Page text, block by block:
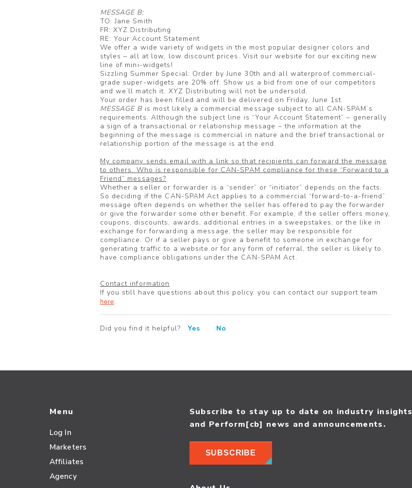
MESSAGE B:
TO: Jane Smith
FR: XYZ Distributing
RE: Your Account Statement
We offer a wide variety of widgets in the most popular designer colors and
styles – all at low, low discount prices. Visit our website for our exciting new
line of mini-widgets!
Sizzling Summer Special: Order by June 30th and all waterproof commercial-
grade super-widgets are 20% off. Show us a bid from one of our competitors
and we’ll match it. XYZ Distributing will not be undersold.
Your order has been filled and will be delivered on Friday, June 1st.
MESSAGE B is most likely a commercial message subject to all CAN-SPAM’s
requirements. Although the subject line is “Your Account Statement” – generally
a sign of a transactional or relationship message – the information at the
beginning of the message is commercial in nature and the brief transactional or
relationship portion of the message is at the end.
My company sends email with a link so that recipients can forward the message
to others. Who is responsible for CAN-SPAM compliance for these “Forward to a
Friend” messages?
Whether a seller or forwarder is a “sender” or “initiator” depends on the facts.
So deciding if the CAN-SPAM Act applies to a commercial “forward-to-a-friend”
message often depends on whether the seller has offered to pay the forwarder
or give the forwarder some other benefit. For example, if the seller offers money,
coupons, discounts, awards, additional entries in a sweepstakes, or the like in
exchange for forwarding a message, the seller may be responsible for
compliance. Or if a seller pays or give a benefit to someone in exchange for
generating traffic to a website or for any form of referral, the seller is likely to
have compliance obligations under the CAN-SPAM Act.
Contact information
If you still have questions about this policy, you can contact our support team
here.
Did you find it helpful? Yes No
Menu
Log In
Marketers
Affiliates
Agency
Subscribe to stay up to date on industry insights
and Perform[cb] news and announcements.
SUBSCRIBE